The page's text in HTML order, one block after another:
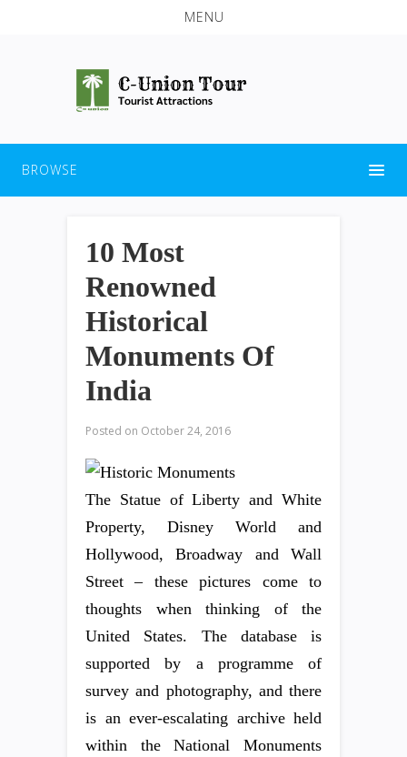
MENU
BROWSE
10 Most
Renowned
Historical
Monuments Of
India
Posted on October 24, 2016
The Statue of Liberty and White
Property, Disney World and
Hollywood, Broadway and Wall
Street – these pictures come to
thoughts when thinking of the
United States. The database is
supported by a programme of
survey and photography, and there
is an ever-escalating archive held
within the National Monuments